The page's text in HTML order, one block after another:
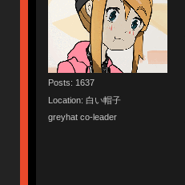
Posts: 1637
Location: 白い帽子
greyhat co-leader